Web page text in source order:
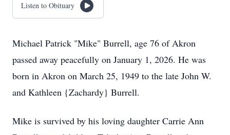
Listen to Obituary
Michael Patrick "Mike" Burrell, age 76 of Akron
passed away peacefully on January 1, 2026. He was
born in Akron on March 25, 1949 to the late John W.
and Kathleen {Zachardy} Burrell.
Mike is survived by his loving daughter Carrie Ann